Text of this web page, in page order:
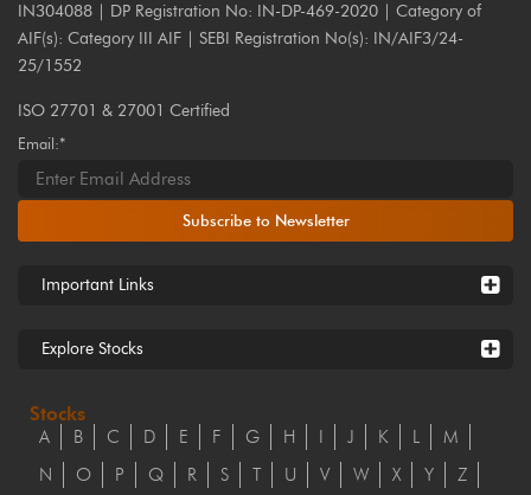
IN304088 | DP Registration No: IN-DP-469-2020 | Category of
AIF(s): Category III AIF | SEBI Registration No(s): IN/AIF3/24-
25/1552
ISO 27701 & 27001 Certified
Email:*
Subscribe to Newsletter
Important Links
Explore Stocks
Stocks
A B C D E F G H I J K L
M
N
O P Q R S T U V W X Y
Z